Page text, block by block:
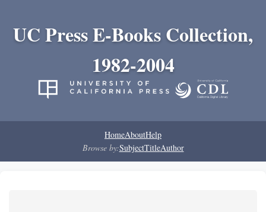
UC Press E-Books Collection,
1982-2004
HomeAboutHelp
Browse by:SubjectTitleAuthor